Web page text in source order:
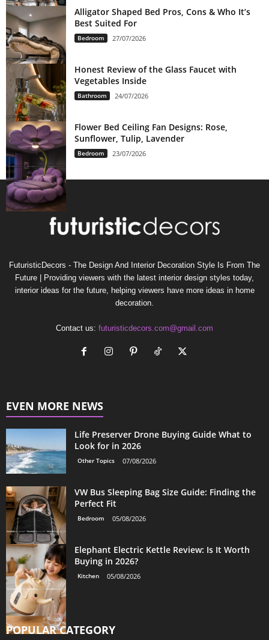
Alligator Shaped Bed Pros, Cons & Who It’s
Best Suited For
Bedroom 27/07/2026
Honest Review of the Glass Faucet with
Vegetables Inside
Bathroom 24/07/2026
Flower Bed Ceiling Fan Designs: Rose,
Sunflower, Tulip, Lavender
Bedroom 23/07/2026
FuturisticDecors - The Design And Interior Decoration Style Is From The
Future | Providing viewers with the latest interior design styles today,
interior ideas for the future, helping viewers have more ideas in home
decoration.
Contact us: futuristicdecors.com@gmail.com
EVEN MORE NEWS
Life Preserver Drone Buying Guide What to
Look for in 2026
Other Topics 07/08/2026
VW Bus Sleeping Bag Size Guide: Finding the
Perfect Fit
Bedroom 05/08/2026
Elephant Electric Kettle Review: Is It Worth
Buying in 2026?
Kitchen 05/08/2026
POPULAR CATEGORY